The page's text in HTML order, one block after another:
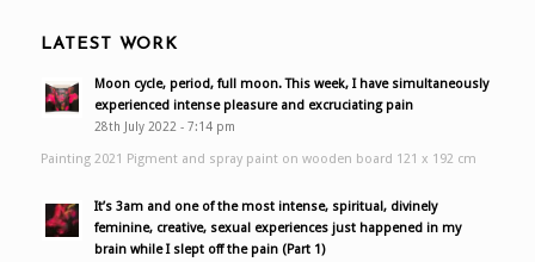
LATEST WORK
Moon cycle, period, full moon. This week, I have simultaneously
experienced intense pleasure and excruciating pain
28th July 2022 - 7:14 pm
Painting 2021 Pigment and spray paint on wooden board 121 x 192 cm
It’s 3am and one of the most intense, spiritual, divinely
feminine, creative, sexual experiences just happened in my
brain while I slept off the pain (Part 1)